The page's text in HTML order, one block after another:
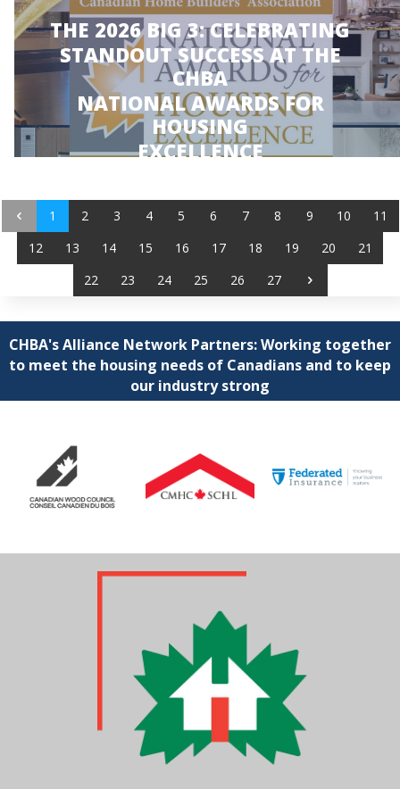
THE 2026 BIG 3: CELEBRATING
STANDOUT SUCCESS AT THE
CHBA
NATIONAL AWARDS FOR
HOUSING
EXCELLENCE
1 2 3 4 5 6 7 8 9 10
11
12
13 14 15 16 17 18 19 20
21
22
23 24 25 26 27
CHBA's Alliance Network Partners: Working together
to meet the housing needs of Canadians and to keep
our industry strong